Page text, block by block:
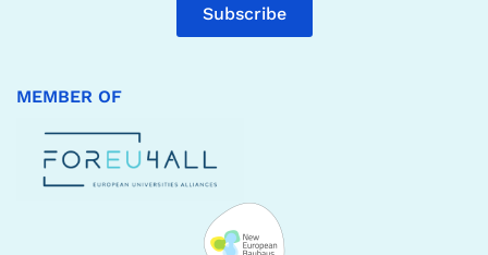
Subscribe
MEMBER OF